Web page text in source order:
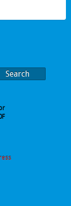
Search